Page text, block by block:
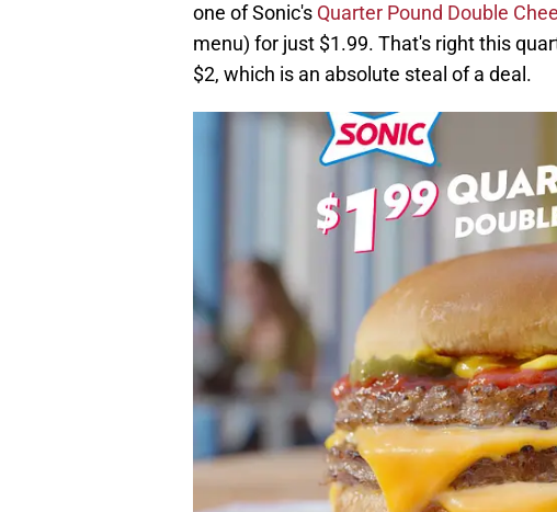
one of Sonic's Quarter Pound Double
menu) for just $1.99. That's right this
$2, which is an absolute steal of a deal.